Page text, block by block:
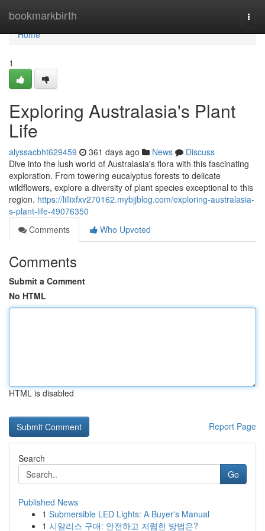
bookmarkbirth
Home
Home
1
Exploring Australasia's Plant
Life
alyssacbht629459 361 days ago News
Discuss
Dive into the lush world of Australasia's flora with this fascinating
exploration. From towering eucalyptus forests to delicate
wildflowers, explore a diversity of plant species exceptional to this
region. https://lillixfxv270162.mybjjblog.com/exploring-australasia-
s-plant-life-49076350
Comments
Who Upvoted
Comments
Submit a Comment
No HTML
HTML is disabled
Report Page
Search
Go
Published News
1 Submersible LED Lights: A Buyer's Manual
1 시알리스 구매: 안전하고 저렴한 방법은?